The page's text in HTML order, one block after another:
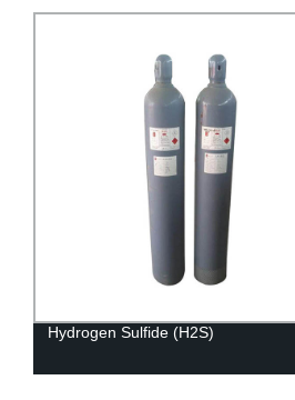
Hydrogen Sulfide (H2S)